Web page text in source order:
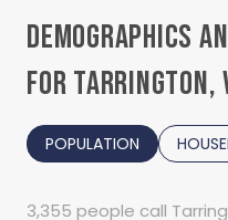
DEMOGRAPHICS
FOR TARRINGTON,
POPULATION
3,355 people call